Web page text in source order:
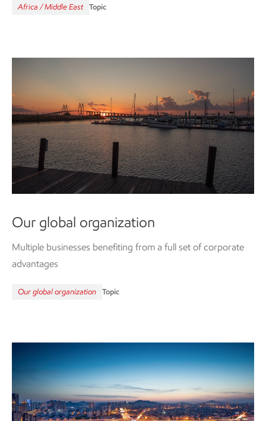
Africa / Middle East Topic
Our global organization
Multiple businesses benefiting from a full set of corporate
advantages
Our global organization Topic